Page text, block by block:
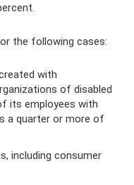
the following cases:
with
of disabled
its employees with
a quarter or more of
including consumer